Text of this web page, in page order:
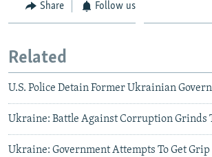
Share Follow us
Related
U.S. Police Detain Former Ukrainian
Ukraine: Battle Against Corruption Grinds
Ukraine: Government Attempts To Get